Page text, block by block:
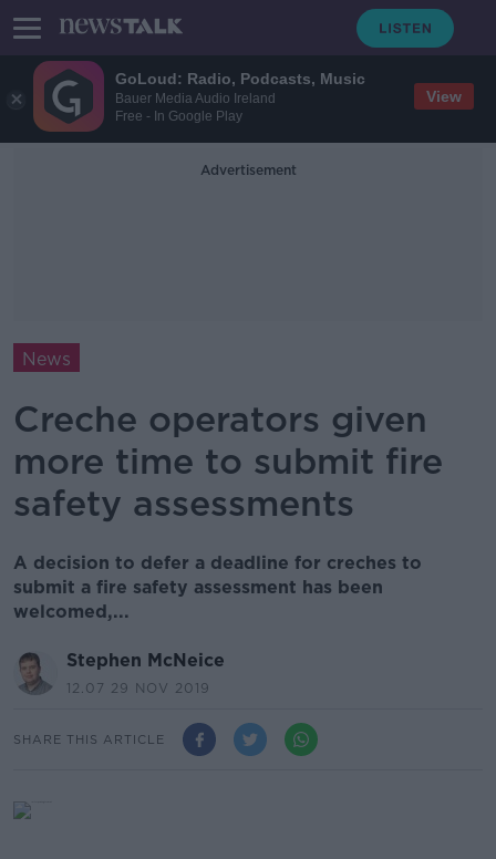
GoLoud: Radio, Podcasts, Music
Bauer Media Audio Ireland
Free - In Google Play
View
Advertisement
News
Creche operators given
more time to submit fire
safety assessments
A decision to defer a deadline for creches to
submit a fire safety assessment has been
welcomed,...
Stephen McNeice
12.07 29 NOV 2019
SHARE THIS ARTICLE